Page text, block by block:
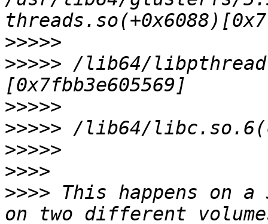
>>>>>
>>>>> /lib64/
>>>>>
>>>>>
>>>>>
>>>>
>>>> This happens on